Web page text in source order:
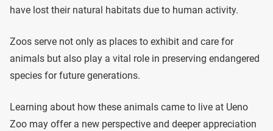
have lost their natural habitats due to human activity.
Zoos serve not only as places to exhibit and care for
animals but also play a vital role in preserving endangered
species for future generations.
Learning about how these animals came to live at Ueno
Zoo may offer a new perspective and deeper appreciation